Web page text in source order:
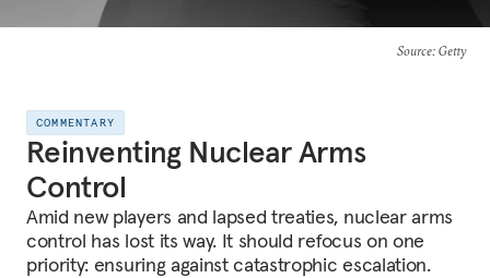
Source: Getty
COMMENTARY
Reinventing Nuclear Arms
Control
Amid new players and lapsed treaties, nuclear arms
control has lost its way. It should refocus on one
priority: ensuring against catastrophic escalation.